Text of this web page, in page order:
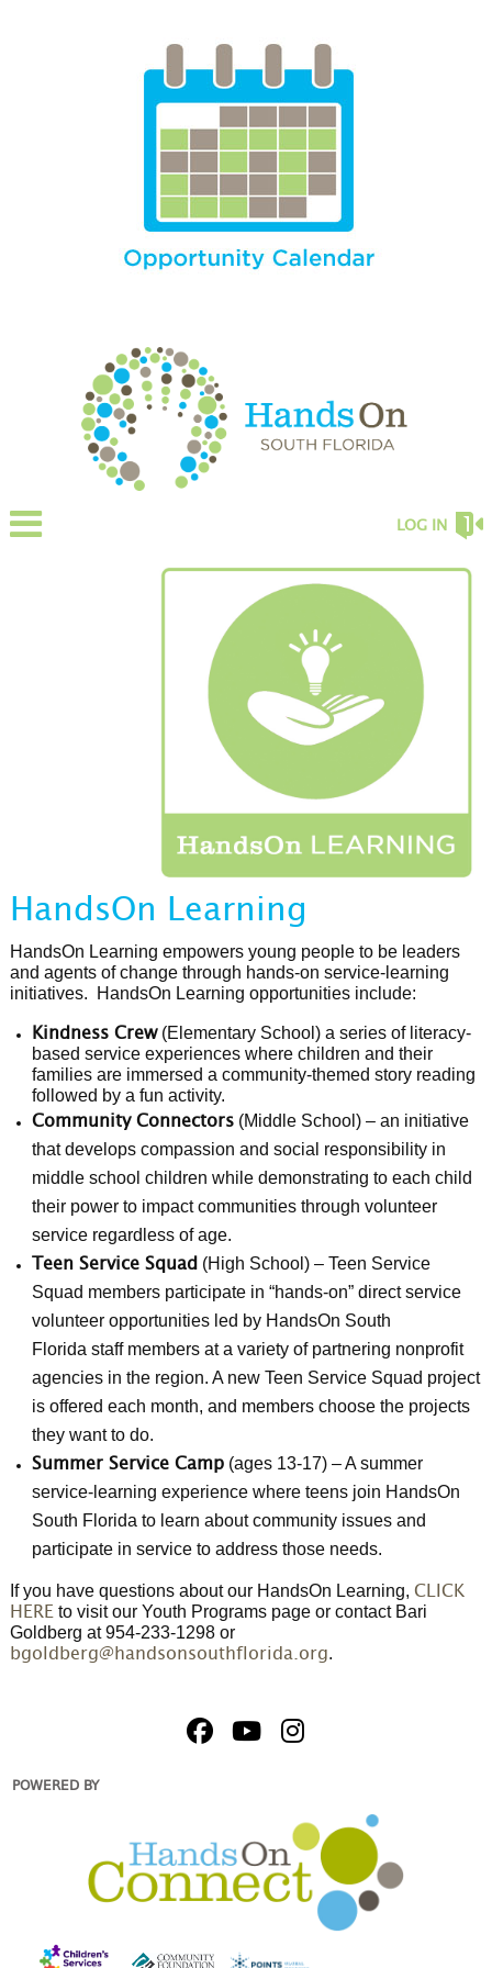
LOG IN
HandsOn Learning
HandsOn Learning empowers young people to be leaders
and agents of change through hands-on service-learning
initiatives. HandsOn Learning opportunities include:
Kindness Crew(Elementary School) a series of literacy-
based service experiences where children and their
families are immersed a community-themed story reading
followed by a fun activity.
Community Connectors (Middle School) – an initiative
that develops compassion and social responsibility in
middle school children while demonstrating to each child
their power to impact communities through volunteer
service regardless of age.
Teen Service Squad (High School) – Teen Service
Squad members participate in “hands-on” direct service
volunteer opportunities led by HandsOn South
Florida staff members at a variety of partnering nonprofit
agencies in the region. A new Teen Service Squad project
is offered each month, and members choose the projects
they want to do.
Summer Service Camp (ages 13-17) – A summer
service-learning experience where teens join HandsOn
South Florida to learn about community issues and
participate in service to address those needs.
If you have questions about our HandsOn Learning,CLICK
HERE to visit our Youth Programs page or contact Bari
Goldberg at 954-233-1298 or
bgoldberg@handsonsouthflorida.org.
POWERED BY